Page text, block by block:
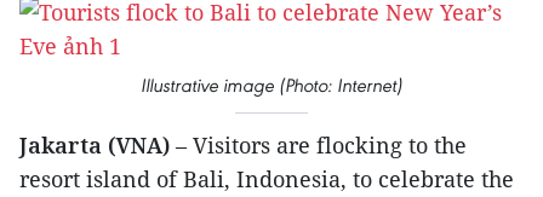
Illustrative image (Photo: Internet)
Jakarta (VNA) – Visitors are flocking to the
resort island of Bali, Indonesia, to celebrate the